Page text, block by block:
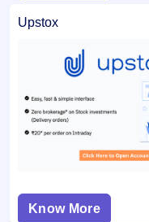
Upstox
Know More